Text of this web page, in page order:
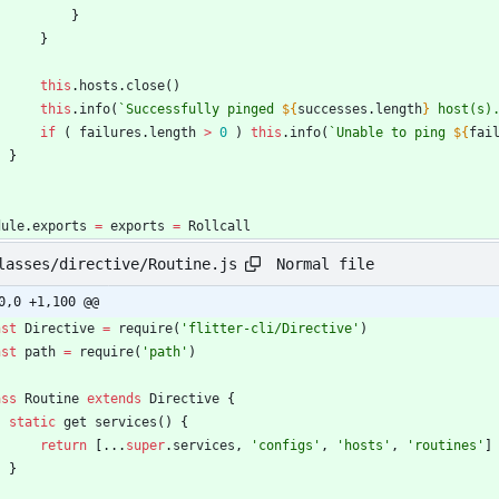
}
}
this . hosts . close( )
this . info( `Successfully pinged ${ successes . length} host(s).
if
( failures . length > 0 ) this . info( `Unable to ping ${
}
.exports = exports = Rollcall
directive/Routine.js Normal file
+1,100 @@
Directive = require( 'flitter-cli/Directive' )
path = require( 'path' )
Routine extends Directive {
static get services ( )
{
return
... super. services , 'configs' , 'hosts' , 'routines'
}